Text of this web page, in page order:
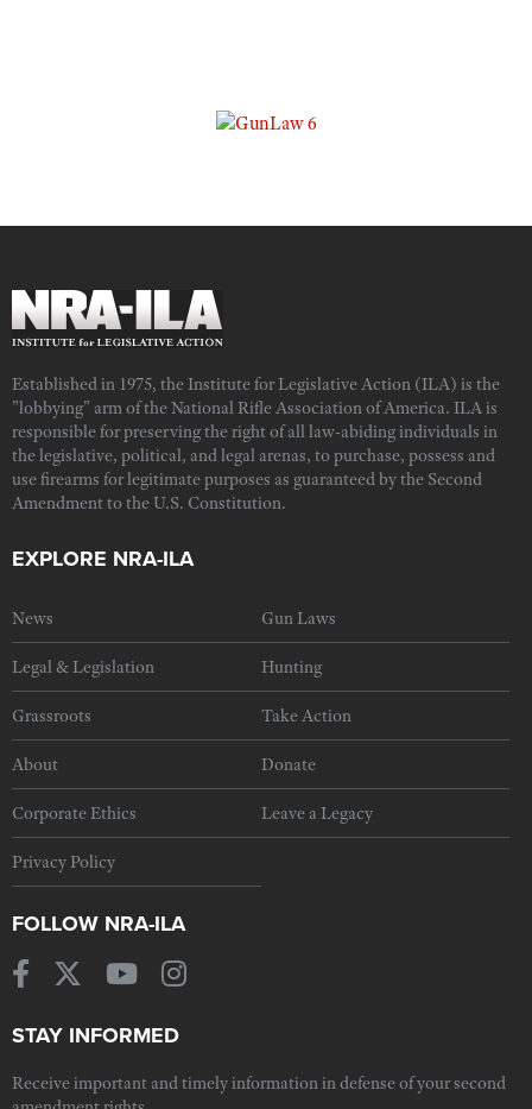
Established in 1975, the Institute for Legislative Action (ILA) is the
"lobbying" arm of the National Rifle Association of America. ILA is
responsible for preserving the right of all law-abiding individuals in
the legislative, political, and legal arenas, to purchase, possess and
use firearms for legitimate purposes as guaranteed by the Second
Amendment to the U.S. Constitution.
EXPLORE NRA-ILA
News Gun Laws
Legal & Legislation Hunting
Grassroots Take Action
About Donate
Corporate Ethics Leave a Legacy
Privacy Policy
FOLLOW NRA-ILA
STAY INFORMED
Receive important and timely information in defense of your second